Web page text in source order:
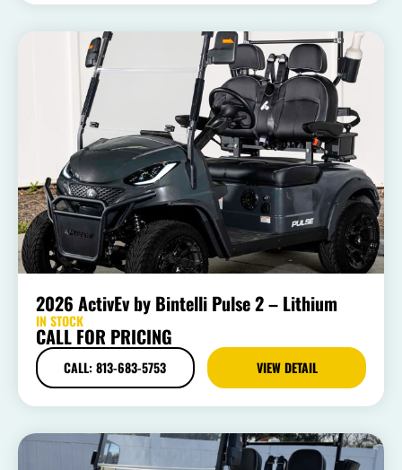
2026 ActivEv by Bintelli Pulse 2 – Lithium
IN STOCK
CALL FOR PRICING
CALL: 813-683-5753 VIEW DETAIL